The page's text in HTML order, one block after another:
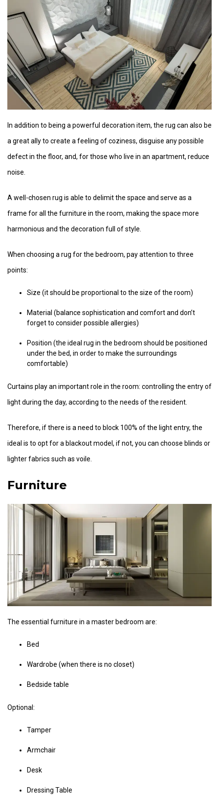
In addition to being a powerful decoration item, the rug can also be
a great ally to create a feeling of coziness, disguise any possible
defect in the floor, and, for those who live in an apartment, reduce
noise.
A well-chosen rug is able to delimit the space and serve as a
frame for all the furniture in the room, making the space more
harmonious and the decoration full of style.
When choosing a rug for the bedroom, pay attention to three
points:
Size (it should be proportional to the size of the room)
Material (balance sophistication and comfort and don’t
forget to consider possible allergies)
Position (the ideal rug in the bedroom should be positioned
under the bed, in order to make the surroundings
comfortable)
Curtains play an important role in the room: controlling the entry of
light during the day, according to the needs of the resident.
Therefore, if there is a need to block 100% of the light entry, the
ideal is to opt for a blackout model, if not, you can choose blinds or
lighter fabrics such as voile.
Furniture
The essential furniture in a master bedroom are:
Bed
Wardrobe (when there is no closet)
Bedside table
Optional:
Tamper
Armchair
Desk
Dressing Table